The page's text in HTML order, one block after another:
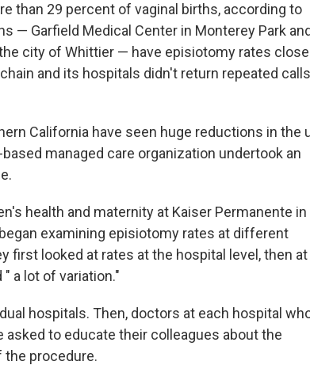
than 29 percent of vaginal births, according to
— Garfield Medical Center in Monterey Park and
city of Whittier — have episiotomy rates
and its hospitals didn't return repeated calls
California have seen huge reductions in the
managed care organization undertook an
health and maternity at Kaiser Permanente in
examining episiotomy rates at different
first looked at rates at the hospital level, then
a lot of variation."
hospitals. Then, doctors at each hospital
to educate their colleagues about the
the procedure.